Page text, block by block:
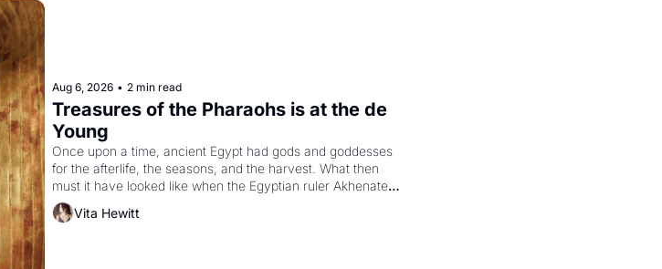
Aug 6, 2026 • 2 min read
Treasures of the Pharaohs is at the de
Young
Once upon a time, ancient Egypt had gods and goddesses
for the afterlife, the seasons, and the harvest. What then
must it have looked like when the Egyptian ruler Akhenaten
attempted to reform religion by declaring the solar god Aten
Vita Hewitt